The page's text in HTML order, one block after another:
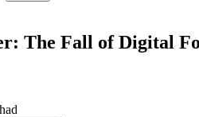
The Fall of Digital